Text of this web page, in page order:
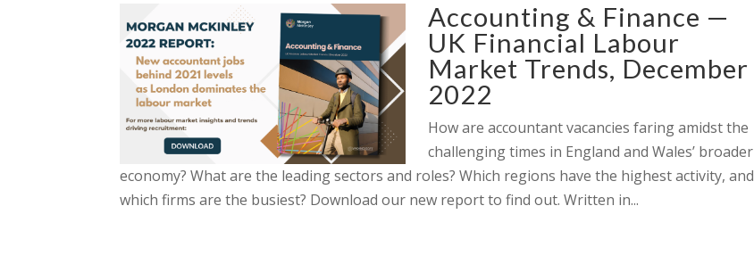
Accounting & Finance —
UK Financial Labour
Market Trends, December
2022
How are accountant vacancies faring amidst the
challenging times in England and Wales’ broader
economy? What are the leading sectors and roles? Which regions have the highest activity, and
which firms are the busiest? Download our new report to find out. Written in...